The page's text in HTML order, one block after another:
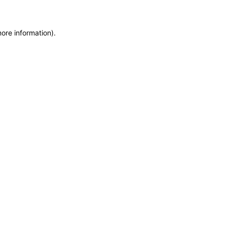
information).